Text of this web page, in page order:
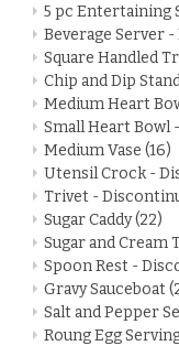
5 pc Entertaining
Beverage Server
Square Handled
Chip and Dip
Medium Heart
Small Heart Bowl
Medium Vase (16)
Utensil Crock -
Trivet -
Sugar Caddy(22)
Sugar and Cream
Spoon Rest -
Gravy Sauceboat
Salt and Pepper
Roung Egg